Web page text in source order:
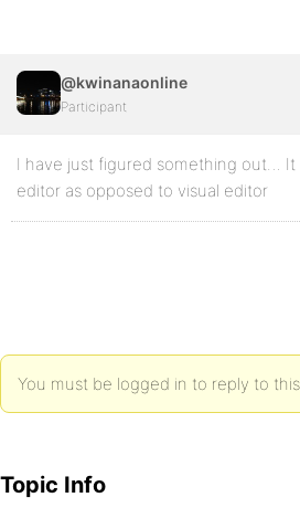
@kwinanaonline
Participant
I have just figured something out… It
editor as opposed to visual editor
You must be logged in to reply to
Topic Info